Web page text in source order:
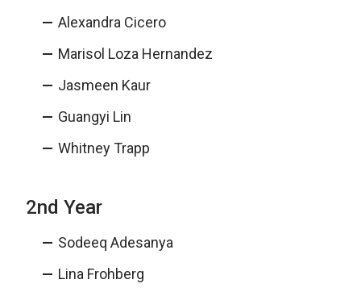
Alexandra Cicero
Marisol Loza Hernandez
Jasmeen Kaur
Guangyi Lin
Whitney Trapp
2nd Year
Sodeeq Adesanya
Lina Frohberg